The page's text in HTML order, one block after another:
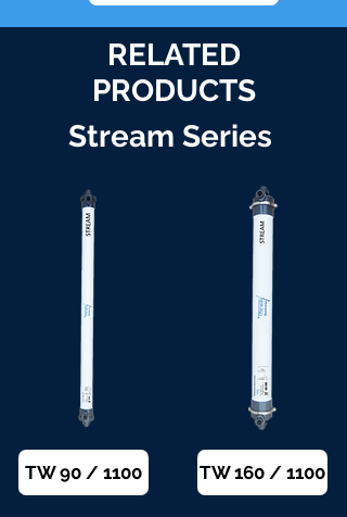
RELATED
PRODUCTS
Stream Series
TW 90 / 1100 TW 160 / 1100